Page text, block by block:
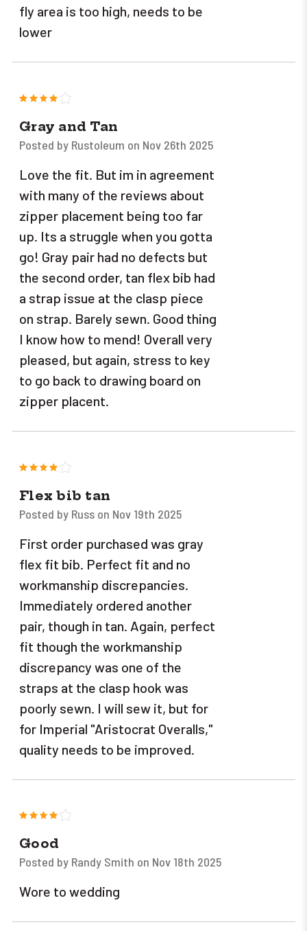
fly area is too high, needs to be
lower
Gray and Tan
Posted by Rustoleum on Nov 26th 2025
Love the fit. But im in agreement
with many of the reviews about
zipper placement being too far
up. Its a struggle when you gotta
go! Gray pair had no defects but
the second order, tan flex bib had
a strap issue at the clasp piece
on strap. Barely sewn. Good thing
I know how to mend! Overall very
pleased, but again, stress to key
to go back to drawing board on
zipper placent.
Flex bib tan
Posted by Russ on Nov 19th 2025
First order purchased was gray
flex fit bib. Perfect fit and no
workmanship discrepancies.
Immediately ordered another
pair, though in tan. Again, perfect
fit though the workmanship
discrepancy was one of the
straps at the clasp hook was
poorly sewn. I will sew it, but for
for Imperial "Aristocrat Overalls,"
quality needs to be improved.
Good
Posted by Randy Smith on Nov 18th 2025
Wore to wedding